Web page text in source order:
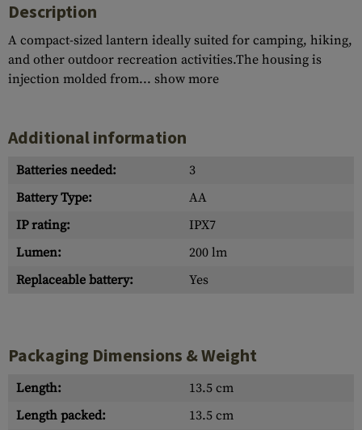
Description
A compact-sized lantern ideally suited for camping, hiking,
and other outdoor recreation activities.The housing is
injection molded from... show more
Additional information
Batteries needed:
3
Battery Type:
AA
IP rating:
IPX7
Lumen:
200 lm
Replaceable battery:
Yes
Packaging Dimensions & Weight
Length:
13.5 cm
Length packed:
13.5 cm